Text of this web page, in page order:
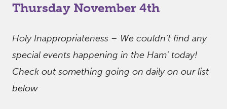
Thursday November 4th
Holy Inappropriateness – We couldn’t find any
special events happening in the Ham’ today!
Check out something going on daily on our list
below